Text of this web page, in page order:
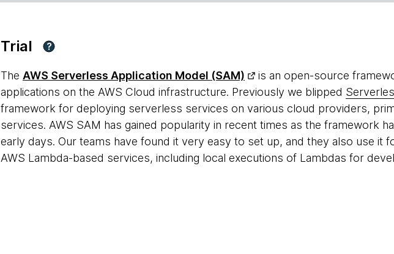
Trial ?
The AWS Serverless Application Model (SAM)
is an open-source
applications on the AWS Cloud infrastructure. Previously we blipped
framework for deploying serverless services on various cloud providers,
services. AWS SAM has gained popularity in recent times as the framework
early days. Our teams have found it very easy to set up, and they also use it
AWS Lambda-based services, including local executions of Lambdas for